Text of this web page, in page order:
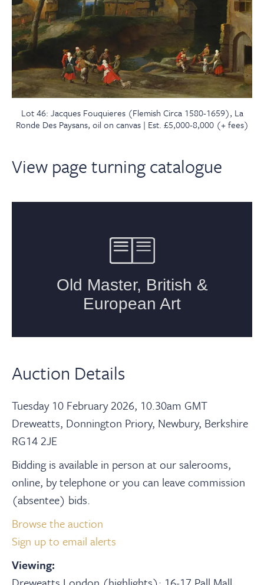
Lot 46: Jacques Fouquieres (Flemish Circa 1580-1659), La
Ronde Des Paysans, oil on canvas | Est. £5,000-8,000 (+ fees)
View page turning catalogue
Auction Details
Tuesday 10 February 2026, 10.30am GMT
Dreweatts, Donnington Priory, Newbury, Berkshire
RG14 2JE
Bidding is available in person at our salerooms,
online, by telephone or you can leave commission
(absentee) bids.
Browse the auction
Sign up to email alerts
Viewing: